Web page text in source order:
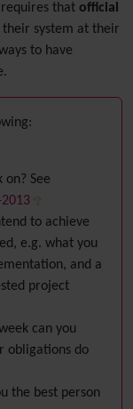
that official
system at their
to have
See
to achieve
e.g. what you
and a
project
can you
obligations do
the best person